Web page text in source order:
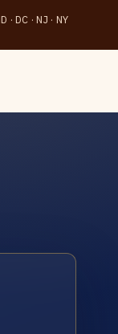
· DC · NJ · NY